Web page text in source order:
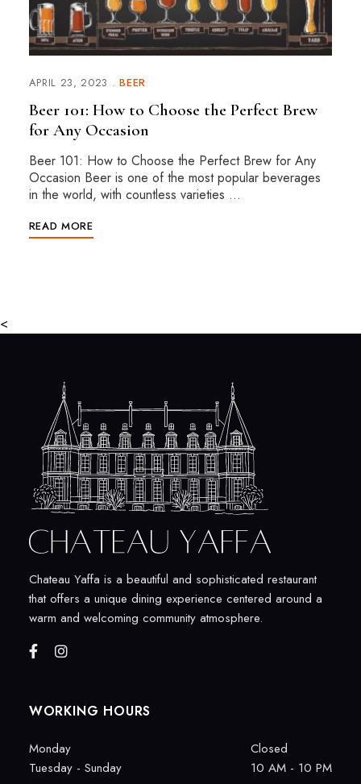
APRIL 23, 2023 BEER
Beer 101: How to Choose the Perfect Brew
for Any Occasion
Beer 101: How to Choose the Perfect Brew for Any
Occasion Beer is one of the most popular beverages
in the world, with countless varieties …
READ MORE
<
Chateau Yaffa is a beautiful and sophisticated restaurant
that offers a unique dining experience centered around a
warm and welcoming community atmosphere.
WORKING HOURS
Monday
Closed
Tuesday - Sunday
10 AM - 10 PM